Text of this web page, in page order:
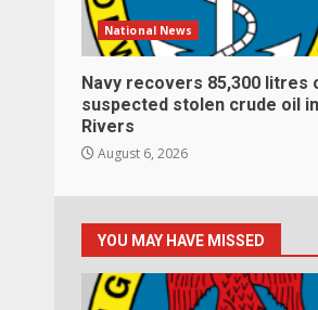
National News
Navy recovers 85,300 litres
suspected stolen crude oil in
Rivers
August 6, 2026
YOU MAY HAVE MISSED